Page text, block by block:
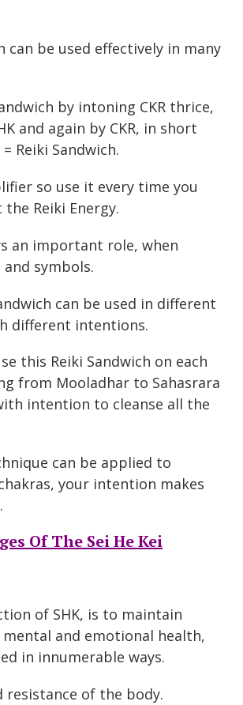
can be used effectively in many
by intoning CKR thrice,
and again by CKR, in short
= Reiki Sandwich.
so use it every time you
Reiki Energy.
an important role, when
symbols.
can be used in different
different intentions.
this Reiki Sandwich on each
from Mooladhar to Sahasrara
intention to cleanse all the
can be applied to
your intention makes
Of The Sei He Kei
of SHK, is to maintain
mental and emotional health,
in innumerable ways.
resistance of the body.